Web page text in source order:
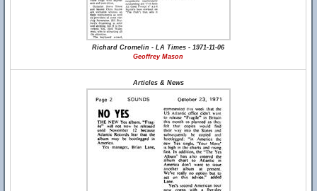
Richard Cromelin - LA Times - 1971-11-06
Geoffrey Mason
Articles & News